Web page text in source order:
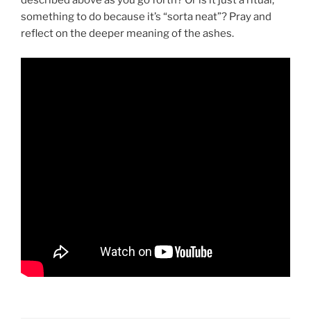
something to do because it’s “sorta neat”? Pray and
reflect on the deeper meaning of the ashes.